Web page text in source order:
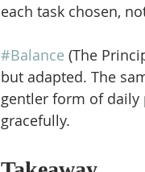
each task chosen,
#Balance (The
but adapted. The
gentler form of daily
gracefully.